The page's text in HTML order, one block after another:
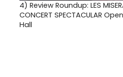
4) Review Roundup: LES
CONCERT SPECTACULAR
Hall